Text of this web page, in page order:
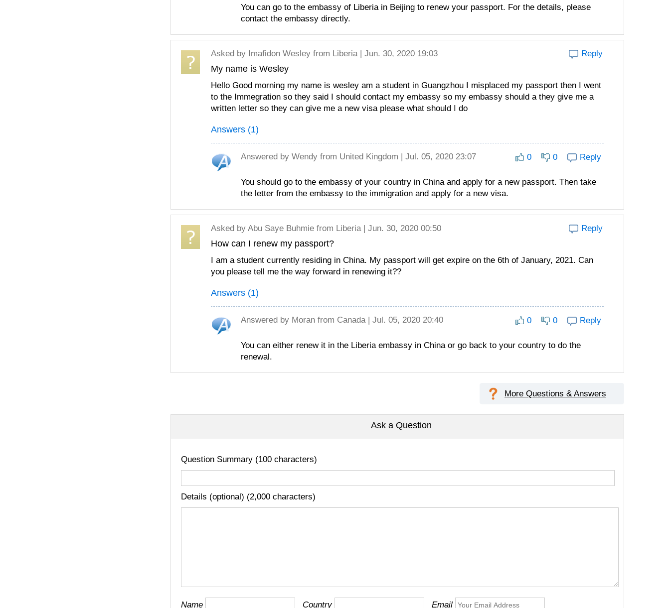
You can go to the embassy of Liberia in Beijing to renew your passport. For the details, please
contact the embassy directly.
Asked by Imafidon Wesley from Liberia | Jun. 30, 2020 19:03 Reply
My name is Wesley
Hello Good morning my name is wesley am a student in Guangzhou I misplaced my passport then I went
to the Immegration so they said I should contact my embassy so my embassy should a they give me a
written letter so they can give me a new visa please what should I do
Answers (1)
Answered by Wendy from United Kingdom | Jul. 05, 2020 23:07 0 0 Reply
You should go to the embassy of your country in China and apply for a new passport. Then take
the letter from the embassy to the immigration and apply for a new visa.
Asked by Abu Saye Buhmie from Liberia | Jun. 30, 2020 00:50 Reply
How can I renew my passport?
I am a student currently residing in China. My passport will get expire on the 6th of January, 2021. Can
you please tell me the way forward in renewing it??
Answers (1)
Answered by Moran from Canada | Jul. 05, 2020 20:40 0 0 Reply
You can either renew it in the Liberia embassy in China or go back to your country to do the
renewal.
More Questions & Answers
Ask a Question
Question Summary (100 characters)
Details (optional) (2,000 characters)
Name Country Email